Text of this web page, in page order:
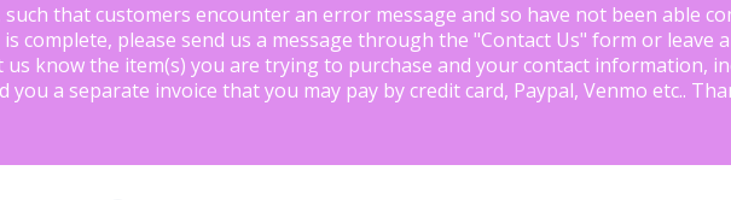
that customers encounter an error message and so have not been able
complete, please send us a message through the "Contact Us" form or leave
us know the item(s) you are trying to purchase and your contact information,
you a separate invoice that you may pay by credit card, Paypal, Venmo etc..